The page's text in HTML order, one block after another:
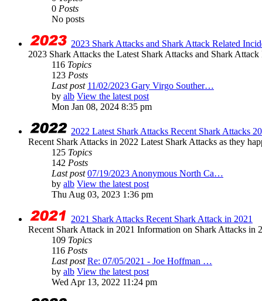
0 Posts
No posts
2023 Shark Attacks and Shark Attack Related
2023 Shark Attacks the Latest Shark Attacks and Shark
116 Topics
123 Posts
Last post 11/02/2023 Gary Virgo Souther…
by alb View the latest post
Mon Jan 08, 2024 8:35 pm
2022 Latest Shark Attacks Recent Shark Attacks
Recent Shark Attacks in 2022 Latest Shark Attacks as they
125 Topics
142 Posts
Last post 07/19/2023 Anonymous North Ca…
by alb View the latest post
Thu Aug 03, 2023 1:36 pm
2021 Shark Attacks Recent Shark Attack in 2021
Recent Shark Attack in 2021 Information on Shark Attacks in
109 Topics
116 Posts
Last post Re: 07/05/2021 - Joe Hoffman …
by alb View the latest post
Wed Apr 13, 2022 11:24 pm